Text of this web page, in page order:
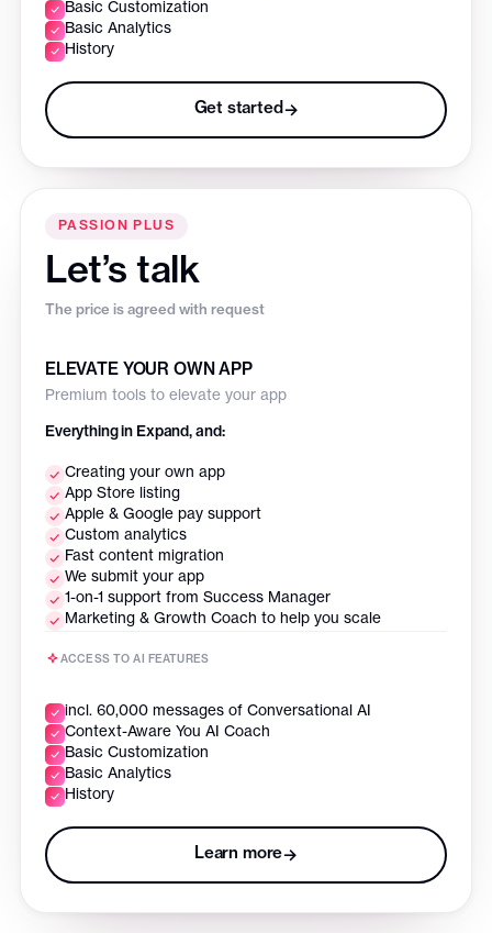
Basic Customization
Basic Analytics
History
Get started→
PASSION PLUS
Let’s talk
The price is agreed with request
ELEVATE YOUR OWN APP
Premium tools to elevate your app
Everything in Expand, and:
Creating your own app
App Store listing
Apple & Google pay support
Custom analytics
Fast content migration
We submit your app
1-on-1 support from Success Manager
Marketing & Growth Coach to help you scale
ACCESS TO AI FEATURES
incl. 60,000 messages of Conversational AI
Context-Aware You AI Coach
Basic Customization
Basic Analytics
History
Learn more→